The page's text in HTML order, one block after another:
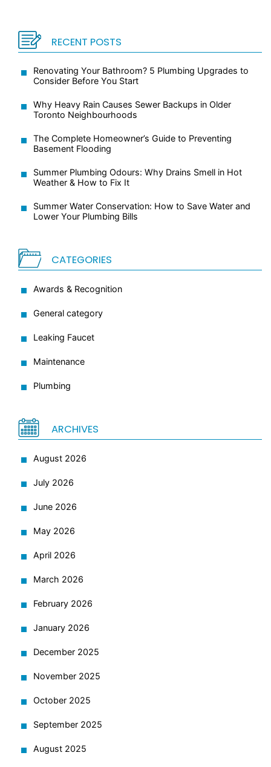
RECENT POSTS
Renovating Your Bathroom? 5 Plumbing Upgrades to
Consider Before You Start
Why Heavy Rain Causes Sewer Backups in Older
Toronto Neighbourhoods
The Complete Homeowner’s Guide to Preventing
Basement Flooding
Summer Plumbing Odours: Why Drains Smell in Hot
Weather & How to Fix It
Summer Water Conservation: How to Save Water and
Lower Your Plumbing Bills
CATEGORIES
Awards & Recognition
General category
Leaking Faucet
Maintenance
Plumbing
ARCHIVES
August 2026
July 2026
June 2026
May 2026
April 2026
March 2026
February 2026
January 2026
December 2025
November 2025
October 2025
September 2025
August 2025